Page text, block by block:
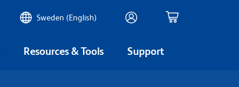
Sweden (English)
Resources & Tools Support